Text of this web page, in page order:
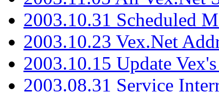
2003.10.31 Scheduled
2003.10.23 Vex.Net
2003.10.15 Update
2003.08.31 Service